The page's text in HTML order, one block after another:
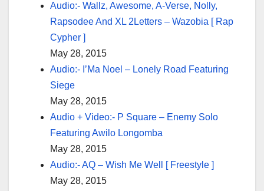
Audio:- Wallz, Awesome, A-Verse, Nolly,
Rapsodee And XL 2Letters – Wazobia [ Rap
Cypher ]
May 28, 2015
Audio:- I’Ma Noel – Lonely Road Featuring
Siege
May 28, 2015
Audio + Video:- P Square – Enemy Solo
Featuring Awilo Longomba
May 28, 2015
Audio:- AQ – Wish Me Well [ Freestyle ]
May 28, 2015